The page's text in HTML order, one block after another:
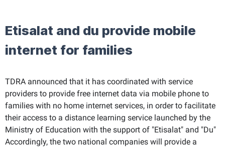
Etisalat and du provide mobile
internet for families
TDRA announced that it has coordinated with service
providers to provide free internet data via mobile phone to
families with no home internet services, in order to facilitate
their access to a distance learning service launched by the
Ministry of Education with the support of "Etisalat" and "Du"
Accordingly, the two national companies will provide a